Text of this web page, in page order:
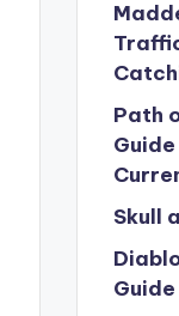
Path
Skull
Guide